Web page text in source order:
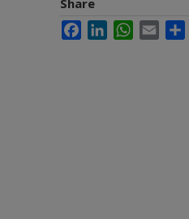
Share
FacebookLinkedInWhatsApp
Email